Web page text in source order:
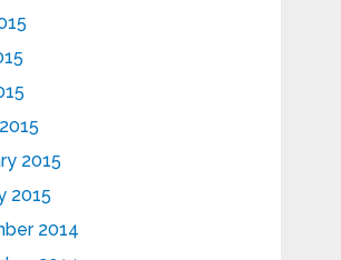
2015
2015
2014